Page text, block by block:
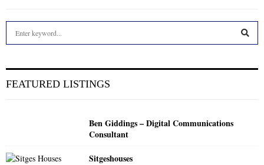
h
FEATURED LISTINGS
Ben Giddings – Digital Communications
Consultant
Sitgeshouses